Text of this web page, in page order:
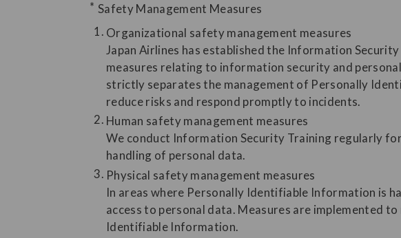
Safety Management Measures
Organizational safety management measures
Japan Airlines has established the Information
measures relating to information security and
strictly separates the management of Personally
reduce risks and respond promptly to incidents.
Human safety management measures
We conduct Information Security Training regularly
handling of personal data.
Physical safety management measures
In areas where Personally Identifiable Information is
access to personal data. Measures are implemented
Identifiable Information.